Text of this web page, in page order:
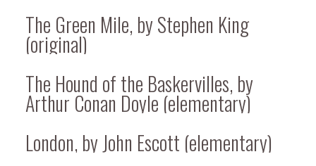
The Green Mile, by Stephen King
(original)
The Hound of the Baskervilles, by
Arthur Conan Doyle (elementary)
London, by John Escott (elementary)